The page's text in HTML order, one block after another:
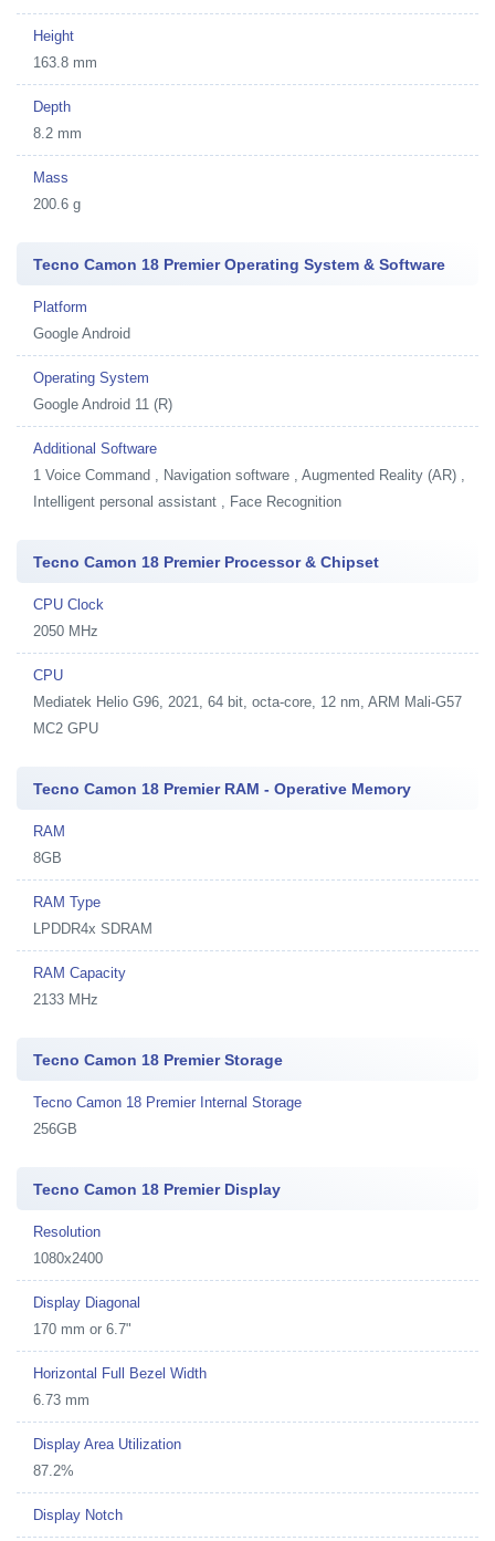
Height
163.8 mm
Depth
8.2 mm
Mass
200.6 g
Tecno Camon 18 Premier Operating System & Software
Platform
Google Android
Operating System
Google Android 11 (R)
Additional Software
1 Voice Command , Navigation software , Augmented Reality (AR) ,
Intelligent personal assistant , Face Recognition
Tecno Camon 18 Premier Processor & Chipset
CPU Clock
2050 MHz
CPU
Mediatek Helio G96, 2021, 64 bit, octa-core, 12 nm, ARM Mali-G57
MC2 GPU
Tecno Camon 18 Premier RAM - Operative Memory
RAM
8GB
RAM Type
LPDDR4x SDRAM
RAM Capacity
2133 MHz
Tecno Camon 18 Premier Storage
Tecno Camon 18 Premier Internal Storage
256GB
Tecno Camon 18 Premier Display
Resolution
1080x2400
Display Diagonal
170 mm or 6.7"
Horizontal Full Bezel Width
6.73 mm
Display Area Utilization
87.2%
Display Notch